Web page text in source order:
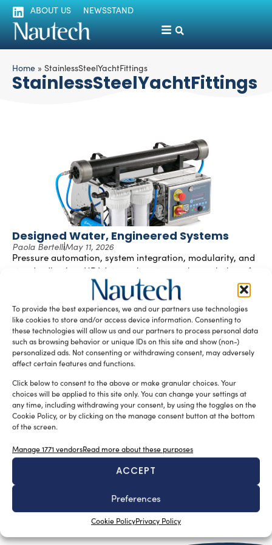
To provide the best experiences, we and our partners use technologies
like cookies to store and/or access device information. Consenting to
these technologies will allow us and our partners to process personal data
such as browsing behavior or unique IDs on this site and show (non-)
personalized ads. Not consenting or withdrawing consent, may adversely
affect certain features and functions.
Click below to consent to the above or make granular choices. Your
choices will be applied to this site only. You can change your settings at
any time, including withdrawing your consent, by using the toggles on the
Cookie Policy, or by clicking on the manage consent button at the bottom
of the screen.
Manage 1771 vendorsRead more about these purposes
ACCEPT
Preferences
Cookie PolicyPrivacy Policy
ABOUT US NEWSSTAND
Home » StainlessSteelYachtFittings
StainlessSteelYachtFittings
Designed Water, Engineered Systems
Paola BertelliMay 11, 2026
Pressure automation, system integration, modularity, and
standardization: HP Watermakers traces the evolution of
the desalinator from a stand-alone machine to a strategic
node in the on-board marine water systems, combining
industrial solutions with a tailor-made approach to design
and reinforcing innovation in yacht watermakers.
READ THE MAGAZINE
SUBSCRIBE TO OUR NEWSLETTER